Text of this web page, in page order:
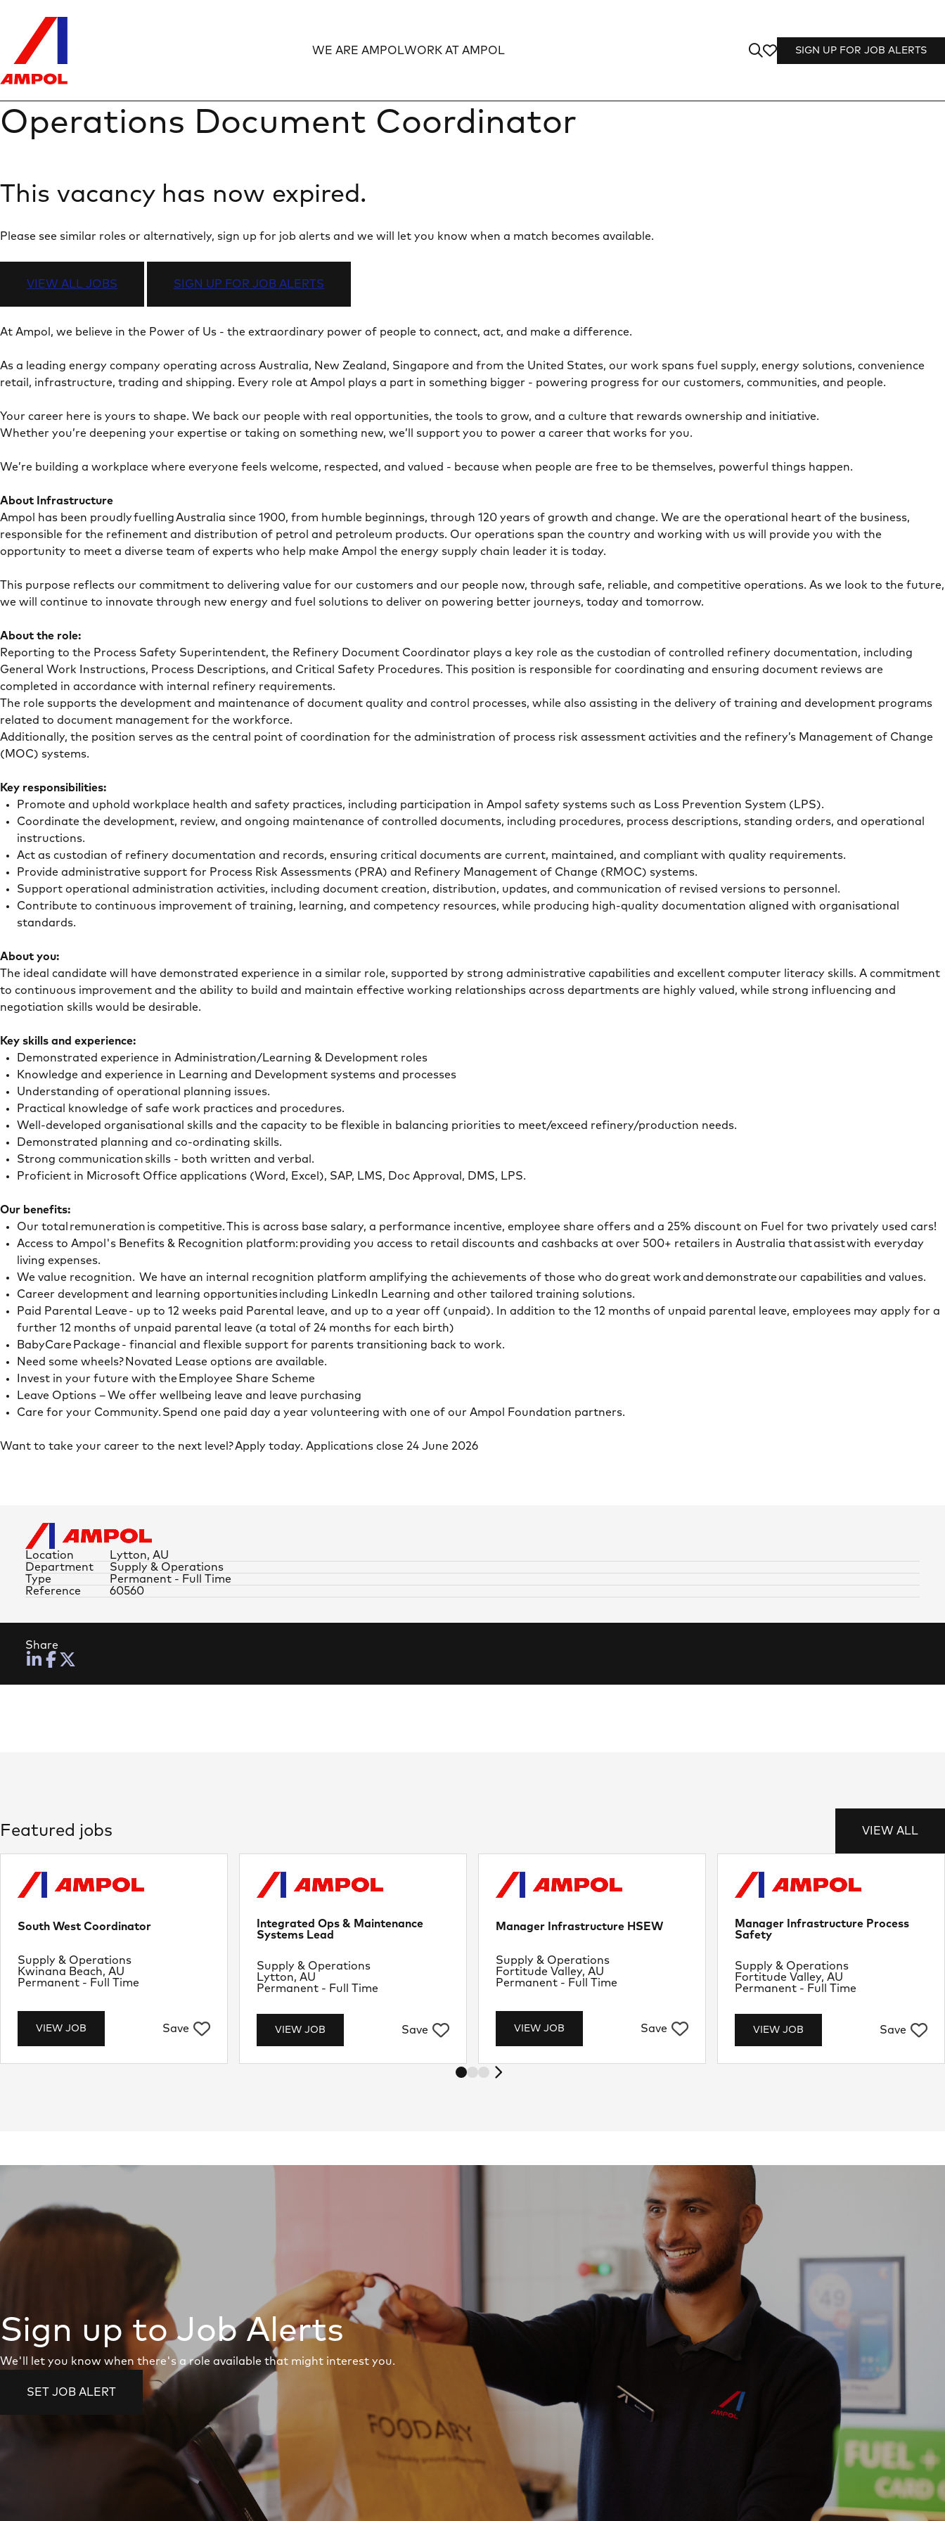
WE ARE AMPOL
Expand
WORK AT AMPOL
Expand
SIGN UP FOR JOB ALERTS
Operations Document Coordinator
This vacancy has now expired.
Please see similar roles or alternatively, sign up for job alerts and we will let you know when a match becomes available.
VIEW ALL JOBS SIGN UP FOR JOB ALERTS
At Ampol, we believe in the Power of Us - the extraordinary power of people to connect, act, and make a difference.
As a leading energy company operating across Australia, New Zealand, Singapore and from the United States, our work spans fuel supply, energy solutions, convenience
retail, infrastructure, trading and shipping. Every role at Ampol plays a part in something bigger - powering progress for our customers, communities, and people.
Your career here is yours to shape. We back our people with real opportunities, the tools to grow, and a culture that rewards ownership and initiative.
Whether you’re deepening your expertise or taking on something new, we’ll support you to power a career that works for you.
We’re building a workplace where everyone feels welcome, respected, and valued - because when people are free to be themselves, powerful things happen.
About Infrastructure
Ampol has been proudly fuelling Australia since 1900, from humble beginnings, through 120 years of growth and change. We are the operational heart of the business,
responsible for the refinement and distribution of petrol and petroleum products. Our operations span the country and working with us will provide you with the
opportunity to meet a diverse team of experts who help make Ampol the energy supply chain leader it is today.
This purpose reflects our commitment to delivering value for our customers and our people now, through safe, reliable, and competitive operations. As we look to the future,
we will continue to innovate through new energy and fuel solutions to deliver on powering better journeys, today and tomorrow.
About the role:
Reporting to the Process Safety Superintendent, the Refinery Document Coordinator plays a key role as the custodian of controlled refinery documentation, including
General Work Instructions, Process Descriptions, and Critical Safety Procedures. This position is responsible for coordinating and ensuring document reviews are
completed in accordance with internal refinery requirements.
The role supports the development and maintenance of document quality and control processes, while also assisting in the delivery of training and development programs
related to document management for the workforce.
Additionally, the position serves as the central point of coordination for the administration of process risk assessment activities and the refinery’s Management of Change
(MOC) systems.
Key responsibilities:
Promote and uphold workplace health and safety practices, including participation in Ampol safety systems such as Loss Prevention System (LPS).
Coordinate the development, review, and ongoing maintenance of controlled documents, including procedures, process descriptions, standing orders, and operational
instructions.
Act as custodian of refinery documentation and records, ensuring critical documents are current, maintained, and compliant with quality requirements.
Provide administrative support for Process Risk Assessments (PRA) and Refinery Management of Change (RMOC) systems.
Support operational administration activities, including document creation, distribution, updates, and communication of revised versions to personnel.
Contribute to continuous improvement of training, learning, and competency resources, while producing high-quality documentation aligned with organisational
standards.
About you:
The ideal candidate will have demonstrated experience in a similar role, supported by strong administrative capabilities and excellent computer literacy skills. A commitment
to continuous improvement and the ability to build and maintain effective working relationships across departments are highly valued, while strong influencing and
negotiation skills would be desirable.
Key skills and experience:
Demonstrated experience in Administration/Learning & Development roles
Knowledge and experience in Learning and Development systems and processes
Understanding of operational planning issues.
Practical knowledge of safe work practices and procedures.
Well-developed organisational skills and the capacity to be flexible in balancing priorities to meet/exceed refinery/production needs.
Demonstrated planning and co-ordinating skills.
Strong communication skills - both written and verbal.
Proficient in Microsoft Office applications (Word, Excel), SAP, LMS, Doc Approval, DMS, LPS.
Our benefits:
Our total remuneration is competitive. This is across base salary, a performance incentive, employee share offers and a 25% discount on Fuel for two privately used cars!
Access to Ampol's Benefits & Recognition platform: providing you access to retail discounts and cashbacks at over 500+ retailers in Australia that assist with everyday
living expenses.
We value recognition. We have an internal recognition platform amplifying the achievements of those who do great work and demonstrate our capabilities and values.
Career development and learning opportunities including LinkedIn Learning and other tailored training solutions.
Paid Parental Leave - up to 12 weeks paid Parental leave, and up to a year off (unpaid). In addition to the 12 months of unpaid parental leave, employees may apply for a
further 12 months of unpaid parental leave (a total of 24 months for each birth)
BabyCare Package - financial and flexible support for parents transitioning back to work.
Need some wheels? Novated Lease options are available.
Invest in your future with the Employee Share Scheme
Leave Options – We offer wellbeing leave and leave purchasing
Care for your Community. Spend one paid day a year volunteering with one of our Ampol Foundation partners.
Want to take your career to the next level? Apply today. Applications close 24 June 2026
Location Lytton, AU
Type Permanent - Full Time
Department Supply & Operations
Reference 60560
Share
Featured jobs VIEW ALL
South West Coordinator
VIEW JOB Save
Location
Kwinana Beach, AU
Department
Supply & Operations
Job Type
Permanent - Full Time
Integrated Ops & Maintenance
Systems Lead
VIEW JOB Save
Location
Lytton, AU
Department
Supply & Operations
Job Type
Permanent - Full Time
Manager Infrastructure HSEW
VIEW JOB Save
Location
Fortitude Valley, AU
Department
Supply & Operations
Job Type
Permanent - Full Time
Manager Infrastructure Process
Safety
VIEW JOB Save
Location
Fortitude Valley, AU
Department
Supply & Operations
Job Type
Permanent - Full Time
Sign up to Job Alerts
We'll let you know when there's a role available that might interest you.
SET JOB ALERT